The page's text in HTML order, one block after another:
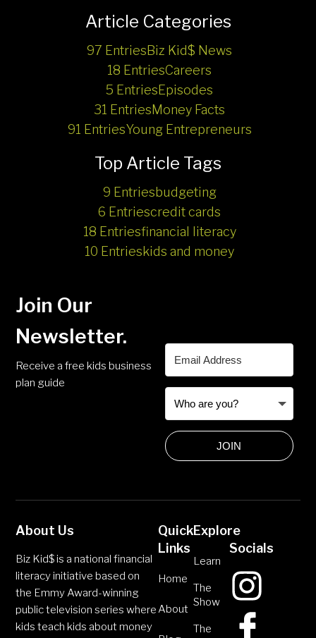
Article Categories
97 EntriesBiz Kid$ News
18 EntriesCareers
5 EntriesEpisodes
31 EntriesMoney Facts
91 EntriesYoung Entrepreneurs
Top Article Tags
9 Entriesbudgeting
6 Entriescredit cards
18 Entriesfinancial literacy
10 Entrieskids and money
Join Our
Newsletter.
Receive a free kids business
plan guide
JOIN
About Us
Biz Kid$ is a national financial
literacy initiative based on
the Emmy Award-winning
public television series where
kids teach kids about money
Quick
Links
Home
About
Explore
Learn
The
Show
The
Socials